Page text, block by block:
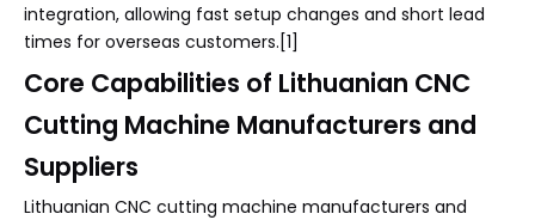
integration, allowing fast setup changes and short lead
times for overseas customers.[1]
Core Capabilities of Lithuanian CNC
Cutting Machine Manufacturers and
Suppliers
Lithuanian CNC cutting machine manufacturers and